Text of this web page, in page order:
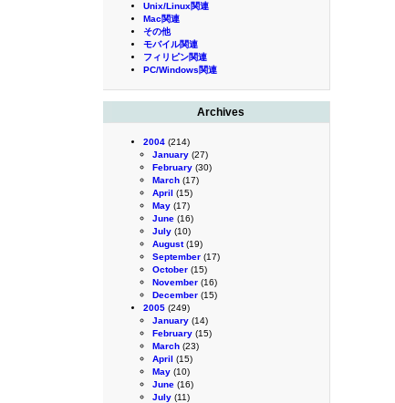
Unix/Linux関連
Mac関連
その他
モバイル関連
フィリピン関連
PC/Windows関連
Archives
2004 (214)
January (27)
February (30)
March (17)
April (15)
May (17)
June (16)
July (10)
August(19)
September (17)
October (15)
November (16)
December (15)
2005 (249)
January (14)
February (15)
March (23)
April (15)
May (10)
June (16)
July (11)